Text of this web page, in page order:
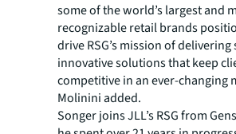
some of the world’s largest and
recognizable retail brands
drive RSG’s mission of delivering
innovative solutions that keep
competitive in an ever-changing
Molinini added.
Songer joins JLL’s RSG from